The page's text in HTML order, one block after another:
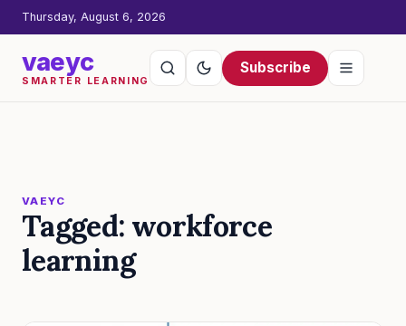
Thursday, August 6, 2026
vaeyc
SMARTER LEARNING
Subscribe
VAEYC
Tagged: workforce
learning